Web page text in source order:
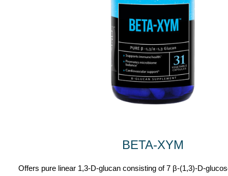
BETA-XYM
Offers pure linear 1,3-D-glucan consisting of 7 β-(1,3)-D-